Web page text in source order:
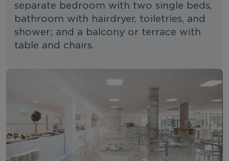
separate bedroom with two single beds,
bathroom with hairdryer, toiletries, and
shower; and a balcony or terrace with
table and chairs.